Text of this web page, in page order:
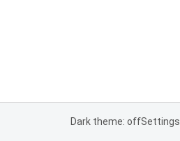
Dark theme: offSettings